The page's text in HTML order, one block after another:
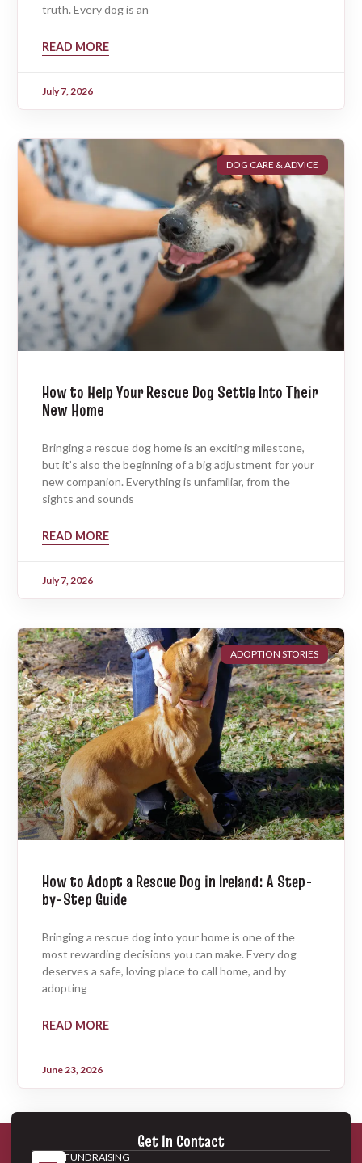
truth. Every dog is an
READ MORE
July 7, 2026
DOG CARE & ADVICE
How to Help Your Rescue Dog Settle Into Their
New Home
Bringing a rescue dog home is an exciting milestone,
but it’s also the beginning of a big adjustment for your
new companion. Everything is unfamiliar, from the
sights and sounds
READ MORE
July 7, 2026
ADOPTION STORIES
How to Adopt a Rescue Dog in Ireland: A Step-
by-Step Guide
Bringing a rescue dog into your home is one of the
most rewarding decisions you can make. Every dog
deserves a safe, loving place to call home, and by
adopting
READ MORE
June 23, 2026
Get In Contact
FUNDRAISING